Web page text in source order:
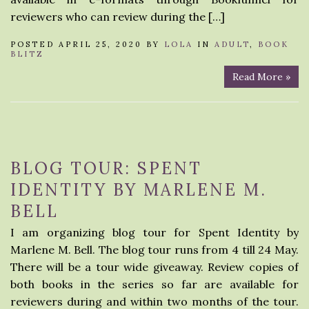
reviewers who can review during the […]
POSTED APRIL 25, 2020 BY LOLA IN ADULT, BOOK
BLITZ
Read More »
BLOG TOUR: SPENT
IDENTITY BY MARLENE M.
BELL
I am organizing blog tour for Spent Identity by
Marlene M. Bell. The blog tour runs from 4 till 24 May.
There will be a tour wide giveaway. Review copies of
both books in the series so far are available for
reviewers during and within two months of the tour.